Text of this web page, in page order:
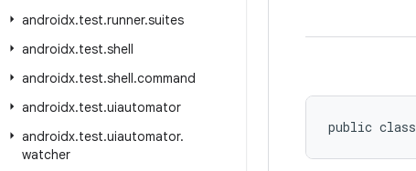
androidx.test.runner.suites
androidx.test.shell
androidx.test.shell.command
androidx.test.uiautomator
androidx.test.uiautomator.
watcher
public class